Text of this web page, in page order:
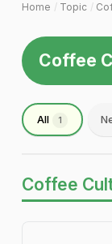
Home Topic
Coffee
All 1
Coffee